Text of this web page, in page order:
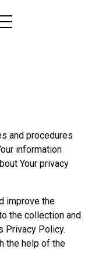
and procedures
information
Your privacy
improve the
the collection and
Privacy Policy.
the help of the